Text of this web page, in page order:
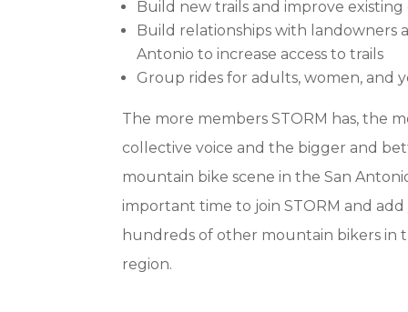
Build new trails and improve
Build relationships with landowners
Antonio to increase access to trails
Group rides for adults, women, and
The more members STORM has, the
collective voice and the bigger and
mountain bike scene in the San
important time to join STORM and
hundreds of other mountain bikers in
region.